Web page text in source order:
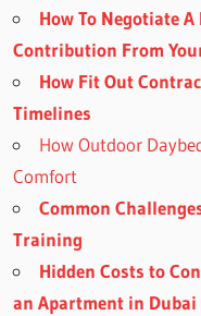
How To Negotiate
Contribution From
How Fit Out
Timelines
How Outdoor
Comfort
Common
Training
Hidden Costs to
an Apartment in Dubai